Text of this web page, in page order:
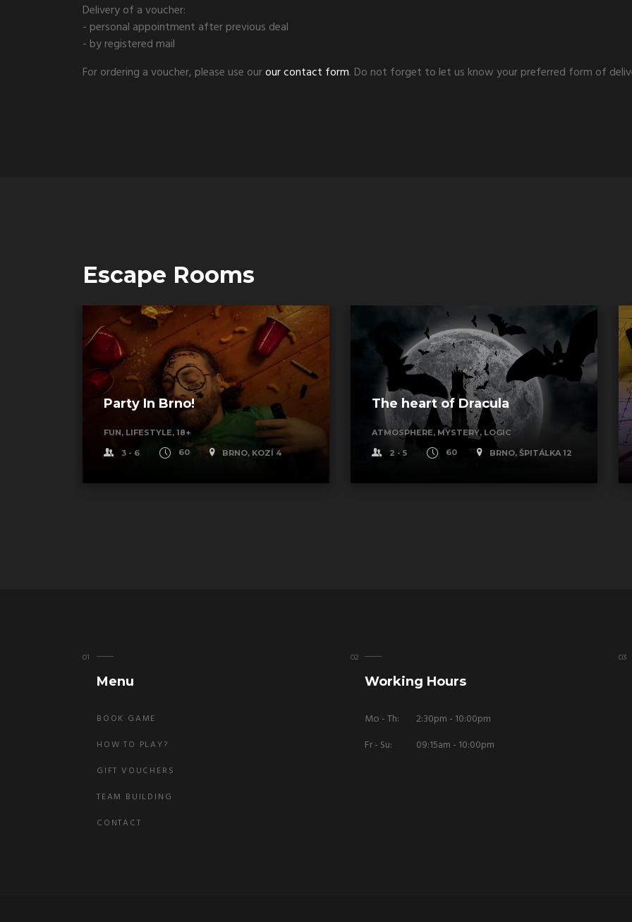
Delivery of a voucher:
- personal appointment after previous deal
- by registered mail
For ordering a voucher, please use ourour contact form. Do not forget to let us know your preferred form of
Escape Rooms
Party In Brno!
FUN, LIFESTYLE, 18+
3 - 6
60 BRNO, KOZÍ 4
The heart of Dracula
ATMOSPHERE, MYSTERY, LOGIC
2 - 5
60 BRNO, ŠPITÁLKA 12
Menu
BOOK GAME
HOW TO PLAY?
GIFT VOUCHERS
TEAM BUILDING
CONTACT
Working Hours
Mo - Th:
2:30pm - 10:00pm
Fr - Su:
09:15am - 10:00pm